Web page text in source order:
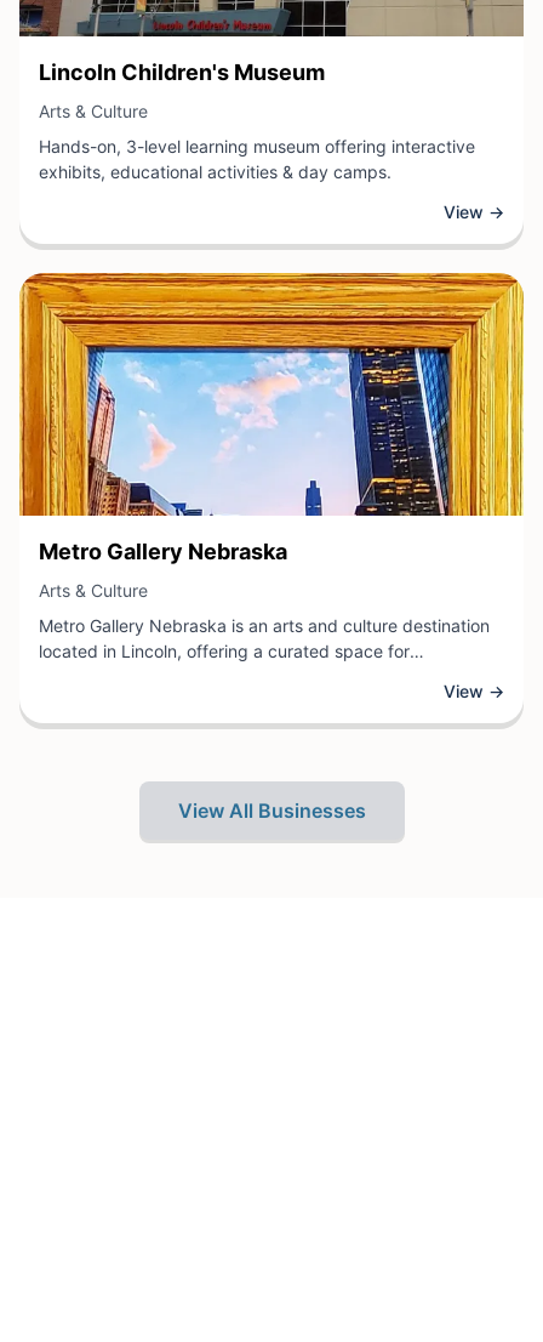
View Business
Lincoln Children's Museum
Arts & Culture
Hands-on, 3-level learning museum offering interactive
exhibits, educational activities & day camps.
View →
View Business
Metro Gallery Nebraska
Arts & Culture
Metro Gallery Nebraska is an arts and culture destination
located in Lincoln, offering a curated space for
rotating exhibitions showcasing local and regional artists,
providing visitors with opportunities to explore diverse
View →
View All Businesses